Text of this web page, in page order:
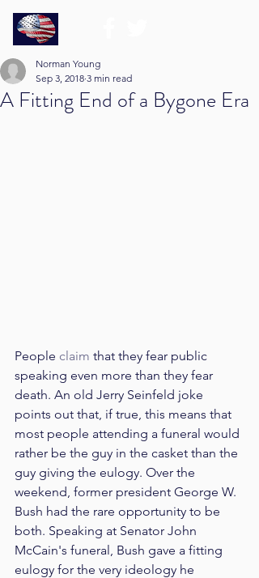
A Fitting End of a Bygone Era
Norman Young
Sep 3, 2018 3 min read
People claim that they fear public
speaking even more than they fear
death. An old Jerry Seinfeld joke
points out that, if true, this means that
most people attending a funeral would
rather be the guy in the casket than the
guy giving the eulogy. Over the
weekend, former president George W.
Bush had the rare opportunity to be
both. Speaking at Senator John
McCain's funeral, Bush gave a fitting
eulogy for the very ideology he